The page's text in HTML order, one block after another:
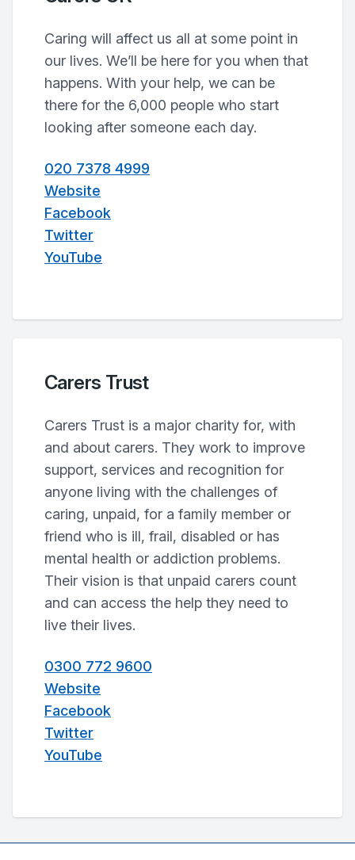
Caring will affect us all at some point in
our lives. We’ll be here for you when that
happens. With your help, we can be
there for the 6,000 people who start
looking after someone each day.
020 7378 4999
Website
Facebook
Twitter
YouTube
Carers Trust
Carers Trust is a major charity for, with
and about carers. They work to improve
support, services and recognition for
anyone living with the challenges of
caring, unpaid, for a family member or
friend who is ill, frail, disabled or has
mental health or addiction problems.
Their vision is that unpaid carers count
and can access the help they need to
live their lives.
0300 772 9600
Website
Facebook
Twitter
YouTube